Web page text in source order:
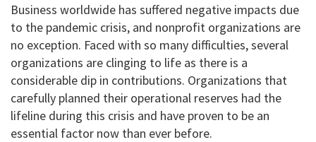
Business worldwide has suffered negative impacts due
to the pandemic crisis, and nonprofit organizations are
no exception. Faced with so many difficulties, several
organizations are clinging to life as there is a
considerable dip in contributions. Organizations that
carefully planned their operational reserves had the
lifeline during this crisis and have proven to be an
essential factor now than ever before.